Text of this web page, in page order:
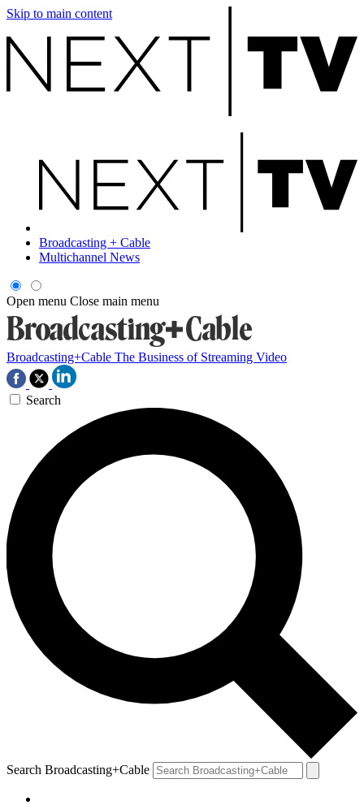
Skip to main content
Broadcasting + Cable
Multichannel News
Open menu Close main menu
Broadcasting+Cable The Business of Streaming Video
Search
Search Broadcasting+Cable